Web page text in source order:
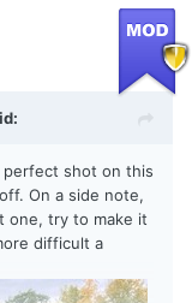
perfect shot on this
On a side note,
one, try to make it
difficult a